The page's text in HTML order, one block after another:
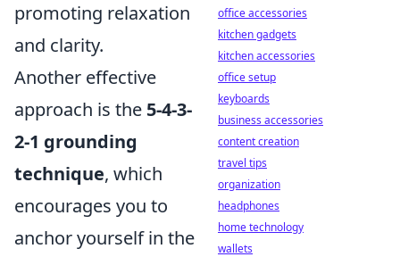
promoting relaxation
and clarity.
Another effective
approach is the 5-4-3-
2-1 grounding
technique, which
encourages you to
anchor yourself in the
office accessories
kitchen gadgets
kitchen accessories
office setup
keyboards
business accessories
content creation
travel tips
organization
headphones
home technology
wallets